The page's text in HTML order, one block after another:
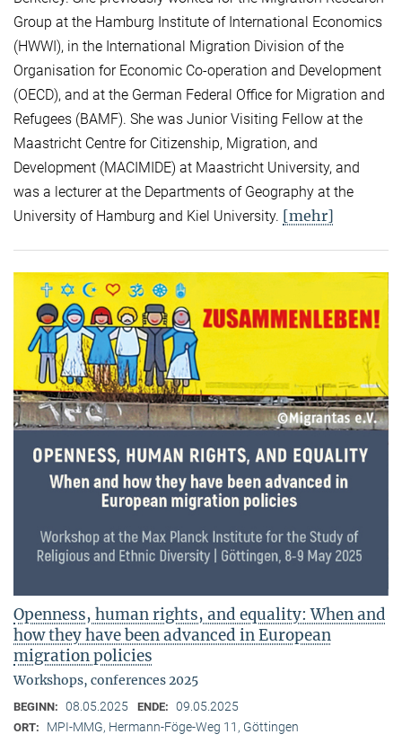
Group at the Hamburg Institute of International Economics
(HWWI), in the International Migration Division of the
Organisation for Economic Co-operation and Development
(OECD), and at the German Federal Office for Migration and
Refugees (BAMF). She was Junior Visiting Fellow at the
Maastricht Centre for Citizenship, Migration, and
Development (MACIMIDE) at Maastricht University, and
was a lecturer at the Departments of Geography at the
University of Hamburg and Kiel University. [mehr]
Openness, human rights, and equality: When and
how they have been advanced in European
migration policies
Workshops, conferences 2025
BEGINN: 08.05.2025 ENDE: 09.05.2025
ORT: MPI-MMG, Hermann-Föge-Weg 11, Göttingen